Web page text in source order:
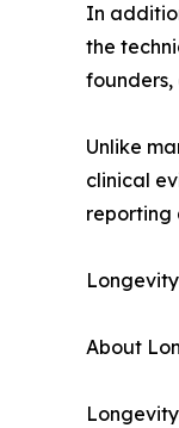
In
the
founders,
Unlike
clinical
reporting
About